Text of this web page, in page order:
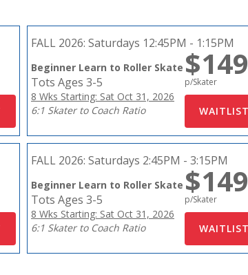
FALL 2026: Saturdays 12:45PM - 1:15PM
Beginner Learn to Roller Skate
Tots Ages 3-5
8 Wks Starting: Sat Oct 31, 2026
6:1 Skater to Coach Ratio
$149
p/Skater
FALL 2026: Saturdays 2:45PM - 3:15PM
Beginner Learn to Roller Skate
Tots Ages 3-5
8 Wks Starting: Sat Oct 31, 2026
6:1 Skater to Coach Ratio
$149
p/Skater